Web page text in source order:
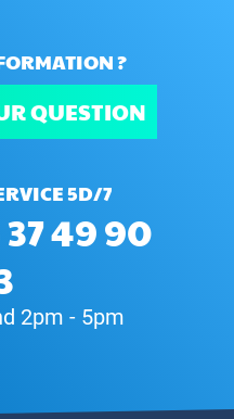
?
QUESTION
5D/7
49 90
2pm - 5pm